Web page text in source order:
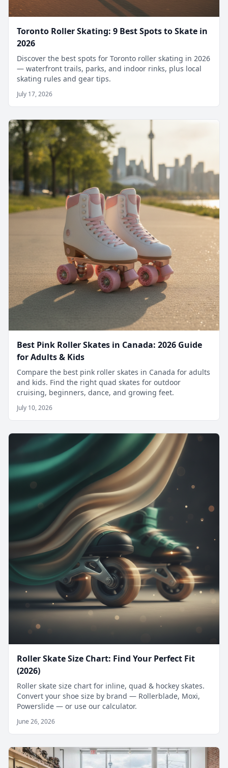
Toronto Roller Skating: 9 Best Spots to Skate in
2026
Discover the best spots for Toronto roller skating in 2026
— waterfront trails, parks, and indoor rinks, plus local
skating rules and gear tips.
July 17, 2026
Best Pink Roller Skates in Canada: 2026 Guide
for Adults & Kids
Compare the best pink roller skates in Canada for adults
and kids. Find the right quad skates for outdoor
cruising, beginners, dance, and growing feet.
July 10, 2026
Roller Skate Size Chart: Find Your Perfect Fit
(2026)
Roller skate size chart for inline, quad & hockey skates.
Convert your shoe size by brand — Rollerblade, Moxi,
Powerslide — or use our calculator.
June 26, 2026